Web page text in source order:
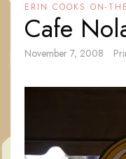
ERIN COOKS ON-
Cafe
November 7, 2008